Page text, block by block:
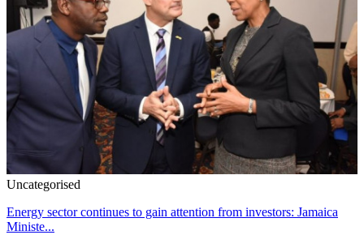
Uncategorised
Energy sector continues to gain attention from investors: Jamaica
Ministe...